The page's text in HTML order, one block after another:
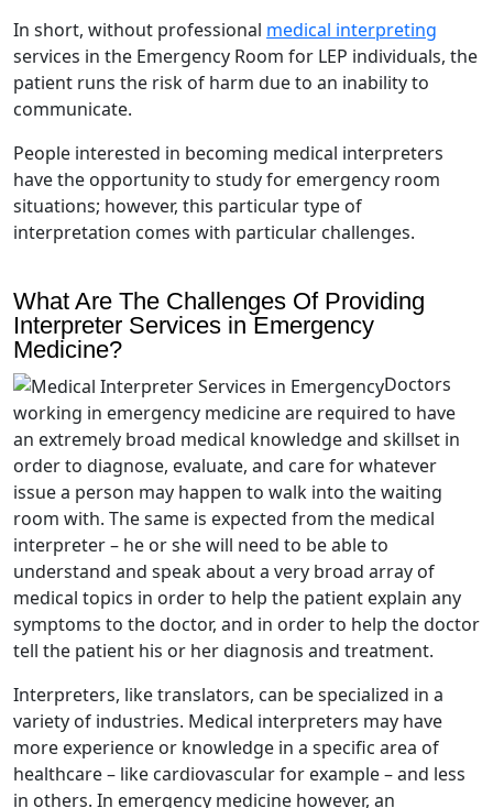
In short, without professional medical interpreting
services in the Emergency Room for LEP individuals, the
patient runs the risk of harm due to an inability to
communicate.
People interested in becoming medical interpreters
have the opportunity to study for emergency room
situations; however, this particular type of
interpretation comes with particular challenges.
What Are The Challenges Of Providing
Interpreter Services in Emergency
Medicine?
Doctors
working in emergency medicine are required to have
an extremely broad medical knowledge and skillset in
order to diagnose, evaluate, and care for whatever
issue a person may happen to walk into the waiting
room with. The same is expected from the medical
interpreter – he or she will need to be able to
understand and speak about a very broad array of
medical topics in order to help the patient explain any
symptoms to the doctor, and in order to help the doctor
tell the patient his or her diagnosis and treatment.
Interpreters, like translators, can be specialized in a
variety of industries. Medical interpreters may have
more experience or knowledge in a specific area of
healthcare – like cardiovascular for example – and less
in others. In emergency medicine however, an